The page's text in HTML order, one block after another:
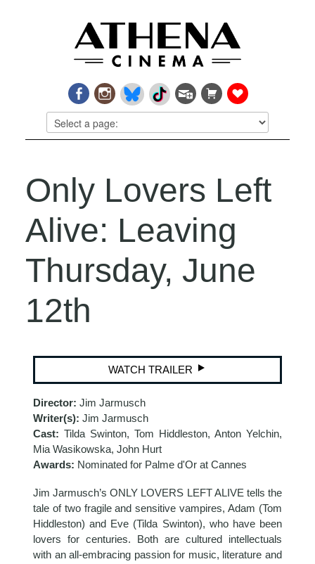
Only Lovers Left
Alive: Leaving
Thursday, June
12th
WATCH TRAILER
Director:Jim Jarmusch
Writer(s):Jim Jarmusch
Cast:Tilda Swinton, Tom Hiddleston, Anton Yelchin,
Mia Wasikowska, John Hurt
Awards: Nominated for Palme d'Or at Cannes
Jim Jarmusch’s ONLY LOVERS LEFT ALIVE tells the
tale of two fragile and sensitive vampires, Adam (Tom
Hiddleston) and Eve (Tilda Swinton), who have been
lovers for centuries. Both are cultured intellectuals
with an all-embracing passion for music, literature and